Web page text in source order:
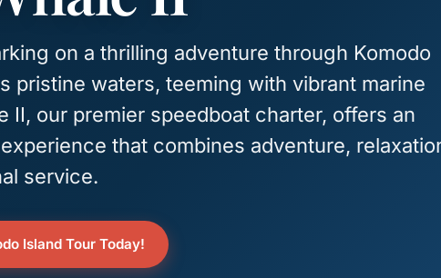
on a thrilling adventure through Komodo
pristine waters, teeming with vibrant marine
II, our premier speedboat charter, offers an
that combines adventure,
service.
Island Tour Today!